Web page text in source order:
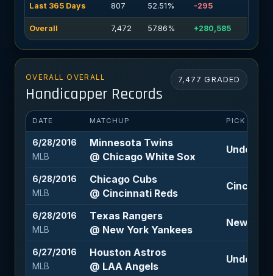
Last 365 Days 807 52.51% -295
Overall 7,472 57.86% +280,585
OVERALL OVERALL
Handicapper Records
7,477 GRADED
DATE MATCHUP PICK
6/28/2016
MLB
Minnesota Twins
@ Chicago White Sox
Under
6/28/2016
MLB
Chicago Cubs
@ Cincinnati Reds
6/28/2016
MLB
Texas Rangers
@ New York Yankees
New
6/27/2016
MLB
Houston Astros
@ LAA Angels
Under 7.5